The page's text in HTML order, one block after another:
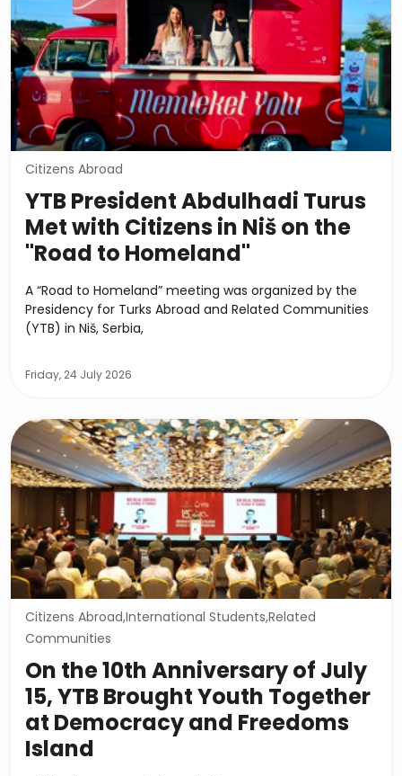
Citizens Abroad
YTB President Abdulhadi Turus
Met with Citizens in Niš on the
"Road to Homeland"
A “Road to Homeland” meeting was organized by the
Presidency for Turks Abroad and Related Communities
(YTB) in Niš, Serbia,
Friday, 24 July 2026
Citizens Abroad,International Students,Related
Communities
On the 10th Anniversary of July
15, YTB Brought Youth Together
at Democracy and Freedoms
Island